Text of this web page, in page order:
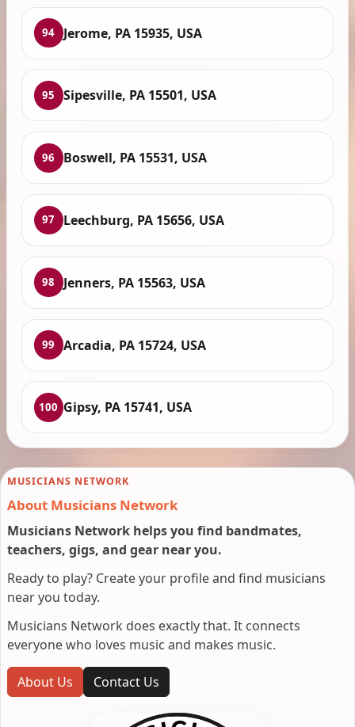
94 Jerome, PA 15935, USA
95 Sipesville, PA 15501, USA
96 Boswell, PA 15531, USA
97 Leechburg, PA 15656, USA
98 Jenners, PA 15563, USA
99 Arcadia, PA 15724, USA
100 Gipsy, PA 15741, USA
MUSICIANS NETWORK
About Musicians Network
Musicians Network helps you find bandmates,
teachers, gigs, and gear near you.
Ready to play? Create your profile and find musicians
near you today.
Musicians Network does exactly that. It connects
everyone who loves music and makes music.
About Us Contact Us